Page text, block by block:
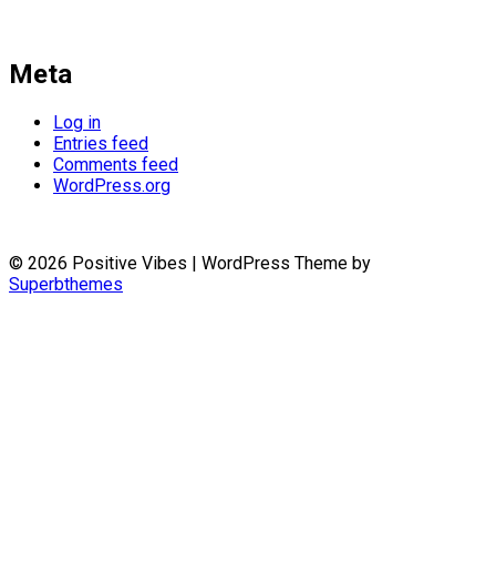
Meta
Log in
Entries feed
Comments feed
WordPress.org
© 2026 Positive Vibes | WordPress Theme by
Superbthemes